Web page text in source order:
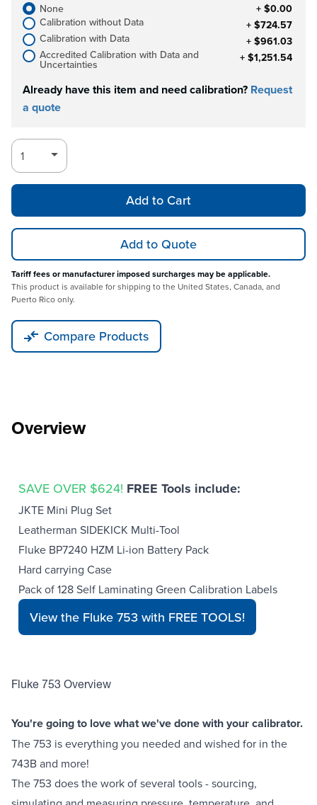
None
+ $0.00
Calibration without Data
+ $724.57
Calibration with Data
+ $961.03
Accredited Calibration with Data and
Uncertainties + $1,251.54
Already have this item and need calibration? Request
a quote
Add to Cart
Add to Quote
Tariff fees or manufacturer imposed surcharges may be applicable.
This product is available for shipping to the United States, Canada, and
Puerto Rico only.
Compare Products
Overview
SAVE OVER $624! FREE Tools include:
JKTE Mini Plug Set
Leatherman SIDEKICK Multi-Tool
Fluke BP7240 HZM Li-ion Battery Pack
Hard carrying Case
Pack of 128 Self Laminating Green Calibration Labels
View the Fluke 753 with FREE TOOLS!
Fluke 753 Overview
You're going to love what we've done with your calibrator.
The 753 is everything you needed and wished for in the
743B and more!
The 753 does the work of several tools - sourcing,